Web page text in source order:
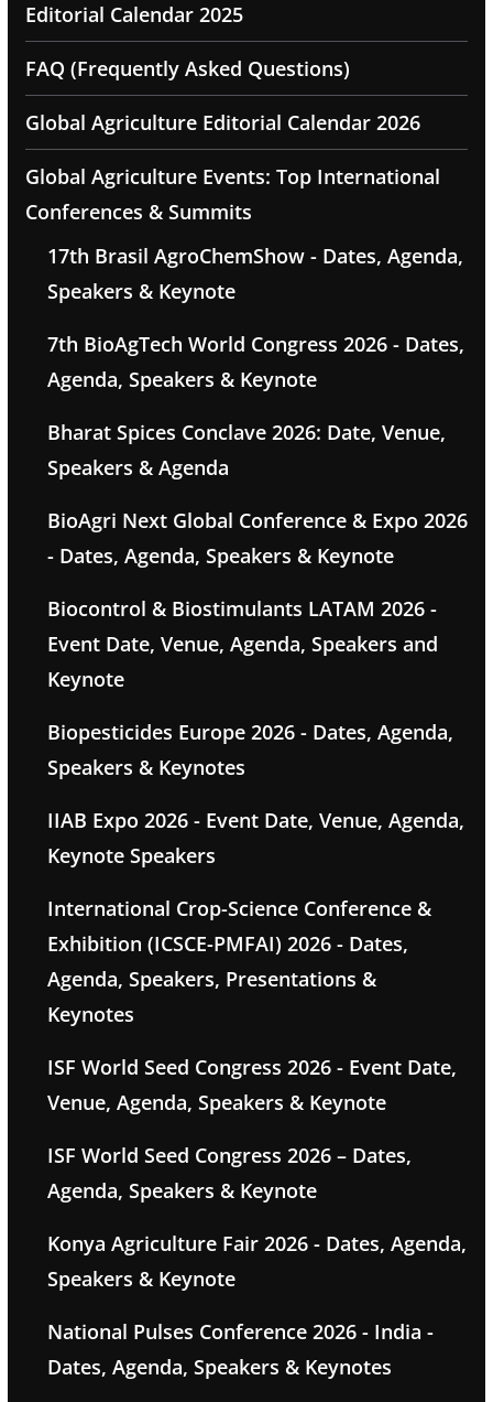
Editorial Calendar 2025
FAQ (Frequently Asked Questions)
Global Agriculture Editorial Calendar 2026
Global Agriculture Events: Top International
Conferences & Summits
17th Brasil AgroChemShow - Dates, Agenda,
Speakers & Keynote
7th BioAgTech World Congress 2026 - Dates,
Agenda, Speakers & Keynote
Bharat Spices Conclave 2026: Date, Venue,
Speakers & Agenda
BioAgri Next Global Conference & Expo 2026
- Dates, Agenda, Speakers & Keynote
Biocontrol & Biostimulants LATAM 2026 -
Event Date, Venue, Agenda, Speakers and
Keynote
Biopesticides Europe 2026 - Dates, Agenda,
Speakers & Keynotes
IIAB Expo 2026 - Event Date, Venue, Agenda,
Keynote Speakers
International Crop-Science Conference &
Exhibition (ICSCE-PMFAI) 2026 - Dates,
Agenda, Speakers, Presentations &
Keynotes
ISF World Seed Congress 2026 - Event Date,
Venue, Agenda, Speakers & Keynote
ISF World Seed Congress 2026 – Dates,
Agenda, Speakers & Keynote
Konya Agriculture Fair 2026 - Dates, Agenda,
Speakers & Keynote
National Pulses Conference 2026 - India -
Dates, Agenda, Speakers & Keynotes